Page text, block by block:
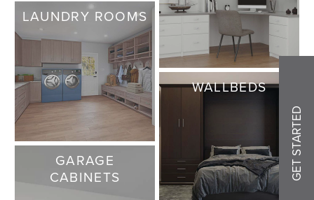
LAUNDRY ROOMS
WALLBEDS
GARAGE
CABINETS
GET STARTED